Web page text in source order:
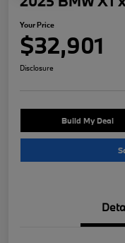
Your Price
$32,901
Disclosure
Build My Deal